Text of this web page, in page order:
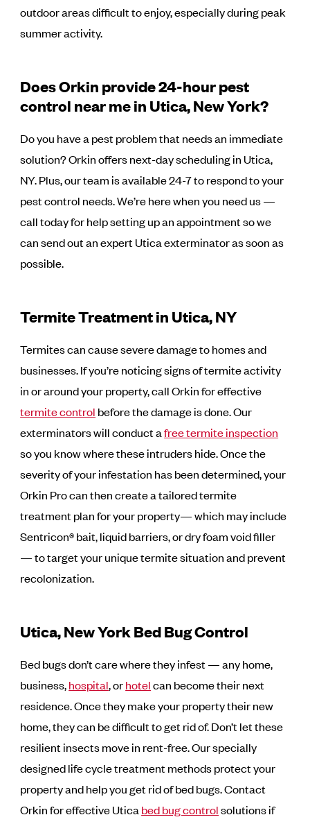
outdoor areas difficult to enjoy, especially during peak
summer activity.
Does Orkin provide 24-hour pest
control near me in Utica, New York?
Do you have a pest problem that needs an immediate
solution? Orkin offers next-day scheduling in Utica,
NY. Plus, our team is available 24-7 to respond to your
pest control needs. We’re here when you need us —
call today for help setting up an appointment so we
can send out an expert Utica exterminator as soon as
possible.
Termite Treatment in Utica, NY
Termites can cause severe damage to homes and
businesses. If you’re noticing signs of termite activity
in or around your property, call Orkin for effective
termite control before the damage is done. Our
exterminators will conduct afree termite inspection
so you know where these intruders hide. Once the
severity of your infestation has been determined, your
Orkin Pro can then create a tailored termite
treatment plan for your property— which may include
Sentricon® bait, liquid barriers, or dry foam void filler
— to target your unique termite situation and prevent
recolonization.
Utica, New York Bed Bug Control
Bed bugs don’t care where they infest — any home,
business,hospital, orhotelcan become their next
residence. Once they make your property their new
home, they can be difficult to get rid of. Don’t let these
resilient insects move in rent-free. Our specially
designed life cycle treatment methods protect your
property and help you get rid of bed bugs. Contact
Orkin for effective Utica bed bug controlsolutions if